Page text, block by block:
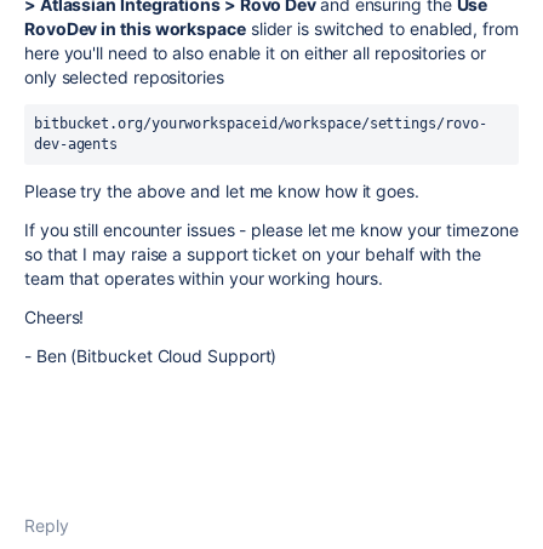
> Atlassian Integrations > Rovo Devand ensuring the Use
RovoDev in this workspaceslider is switched to enabled, from
here you'll need to also enable it on either all repositories or
only selected repositories
bitbucket.org/yourworkspaceid/workspace/settings/rovo-
dev-agents
Please try the above and let me know how it goes.
If you still encounter issues - please let me know your timezone
so that I may raise a support ticket on your behalf with the
team that operates within your working hours.
Cheers!
- Ben (Bitbucket Cloud Support)
Reply